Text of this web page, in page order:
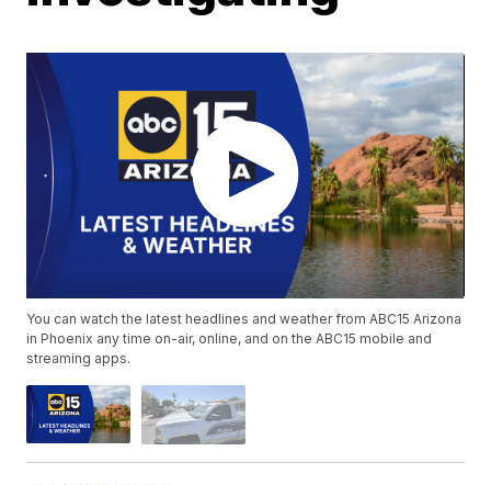
You can watch the latest headlines and weather from ABC15 Arizona
in Phoenix any time on-air, online, and on the ABC15 mobile and
streaming apps.